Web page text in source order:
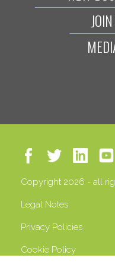
Copyright 2026 - all
Legal Notes
Privacy Policies
Cookie Policy